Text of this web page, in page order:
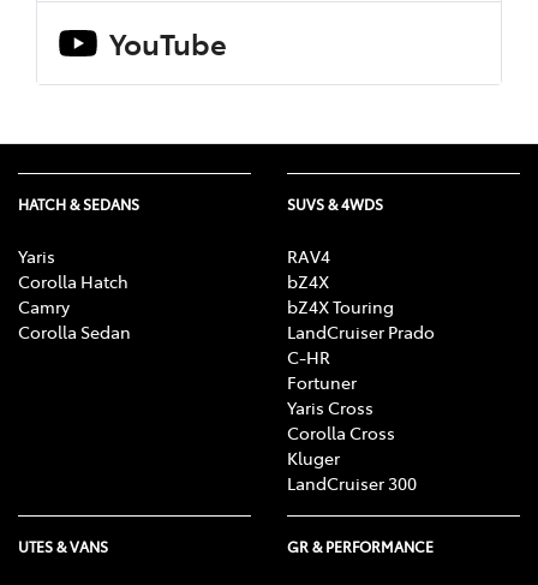
YouTube
HATCH & SEDANS
Yaris
Corolla Hatch
Camry
Corolla Sedan
SUVS & 4WDS
RAV4
bZ4X
bZ4X Touring
LandCruiser Prado
C-HR
Fortuner
Yaris Cross
Corolla Cross
Kluger
LandCruiser 300
UTES & VANS GR & PERFORMANCE